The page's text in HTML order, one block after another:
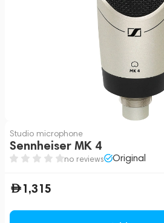
Studio microphone
Sennheiser MK 4
no reviews Original
1,315